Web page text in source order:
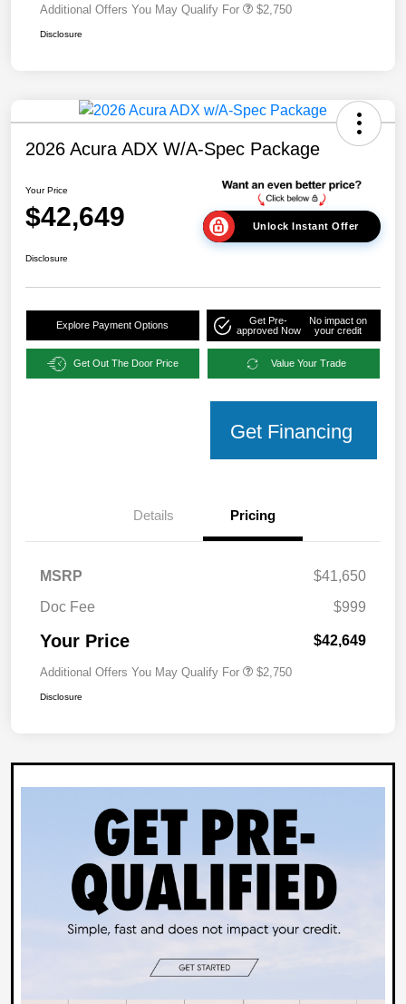
Additional Offers You May Qualify For $2,750
Disclosure
2026 Acura ADX W/A-Spec Package
Your Price
$42,649 Unlock Instant Offer
Disclosure
Explore Payment Options
Get Pre-
approved Now
No impact on
your credit
Get Out The Door Price Value Your Trade
Get Financing
Details Pricing
MSRP
$41,650
Doc Fee
$999
Your Price $42,649
Additional Offers You May Qualify For $2,750
Disclosure